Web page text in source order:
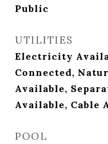
Public
UTILITIES
Electricity
Connected,
Available,
Available, Cable
POOL